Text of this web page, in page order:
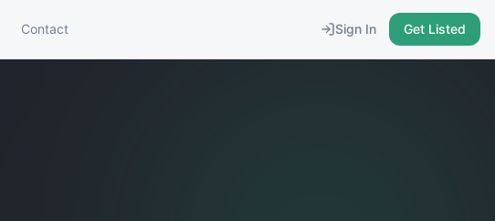
Contact Sign In Get Listed